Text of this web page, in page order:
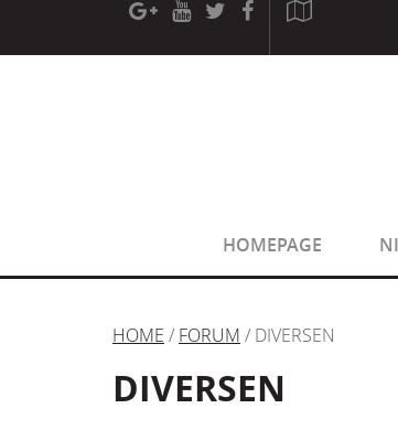
[phpBB Debug] PHP Warning: in file[ROOT]/
HOMEPAGE
HOME / FORUM / DIVERSEN
DIVERSEN